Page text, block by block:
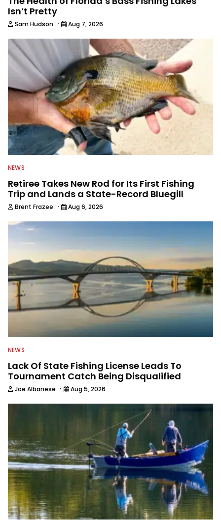
Isn’t Pretty
Sam Hudson · Aug 7, 2026
NEWS
Retiree Takes New Rod for Its First Fishing
Trip and Lands a State-Record Bluegill
Brent Frazee · Aug 6, 2026
NEWS
Lack Of State Fishing License Leads To
Tournament Catch Being Disqualified
Joe Albanese · Aug 5, 2026